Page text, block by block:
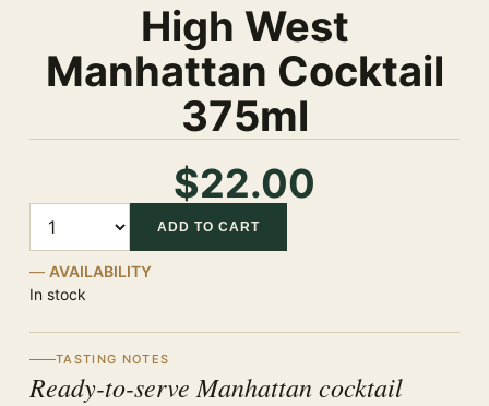
High West
Manhattan Cocktail
375ml
$22.00
ADD TO CART
AVAILABILITY
In stock
TASTING NOTES
Ready-to-serve Manhattan cocktail